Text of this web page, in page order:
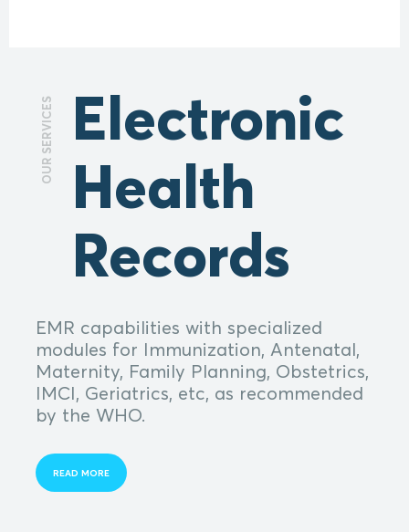
OUR SERVICES Electronic
Health
Records
EMR capabilities with specialized
modules for Immunization, Antenatal,
Maternity, Family Planning, Obstetrics,
IMCI, Geriatrics, etc, as recommended
by the WHO.
READ MORE